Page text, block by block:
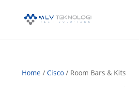
Home/ Cisco/ Room Bars & Kits